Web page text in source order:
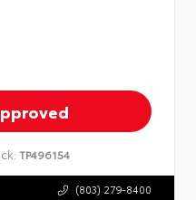
TP496154
(803) 279-8400